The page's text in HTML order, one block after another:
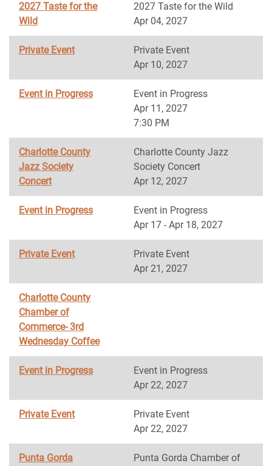
2027 Taste for the
Wild
2027 Taste for the Wild
Apr 04, 2027
Private Event
Private Event
Apr 10, 2027
Event in Progress
Event in Progress
Apr 11, 2027
7:30 PM
Charlotte County
Jazz Society
Concert
Charlotte County Jazz
Society Concert
Apr 12, 2027
Event in Progress
Event in Progress
Apr 17 - Apr 18, 2027
Private Event
Private Event
Apr 21, 2027
Charlotte County
Chamber of
Commerce- 3rd
Wednesday Coffee
Event in Progress
Event in Progress
Apr 22, 2027
Private Event
Private Event
Apr 22, 2027
Punta Gorda
Punta Gorda Chamber of